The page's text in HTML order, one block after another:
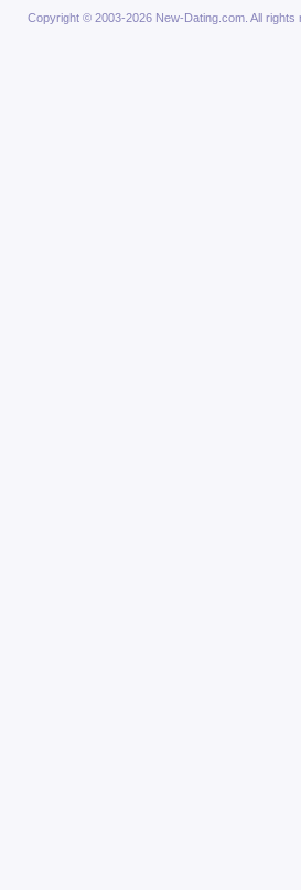
Copyright © 2003-2026 New-Dating.com. All rights